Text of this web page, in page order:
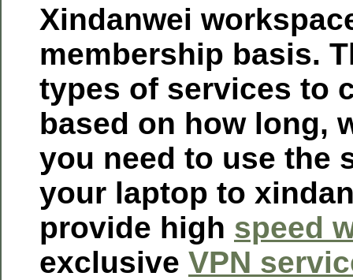
Xindanwei
membership basis.
types of services to
based on how long,
you need to use the
your laptop to
provide high speed
exclusive VPN